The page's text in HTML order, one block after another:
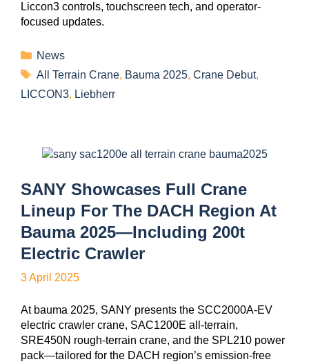
Liccon3 controls, touchscreen tech, and operator-
focused updates.
News
All Terrain Crane, Bauma 2025, Crane Debut,
LICCON3, Liebherr
SANY Showcases Full Crane
Lineup For The DACH Region At
Bauma 2025—Including 200t
Electric Crawler
3 April 2025
At bauma 2025, SANY presents the SCC2000A-EV
electric crawler crane, SAC1200E all-terrain,
SRE450N rough-terrain crane, and the SPL210 power
pack—tailored for the DACH region’s emission-free